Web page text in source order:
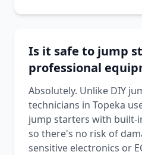
Is it safe to jump
professional
Absolutely. Unlike DIY
technicians in Topeka
jump starters with built-
so there's no risk of
sensitive electronics or